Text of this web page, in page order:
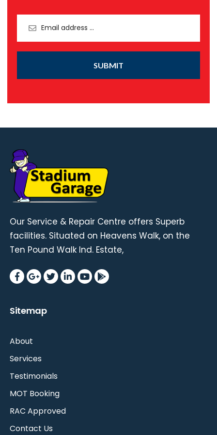
SUBMIT
Our Service & Repair Centre offers Superb
facilities. Situated on Heavens Walk, on the
Ten Pound Walk Ind. Estate,
Sitemap
About
Services
Testimonials
MOT Booking
RAC Approved
Contact Us